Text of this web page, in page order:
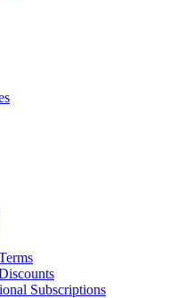
Subscriptions